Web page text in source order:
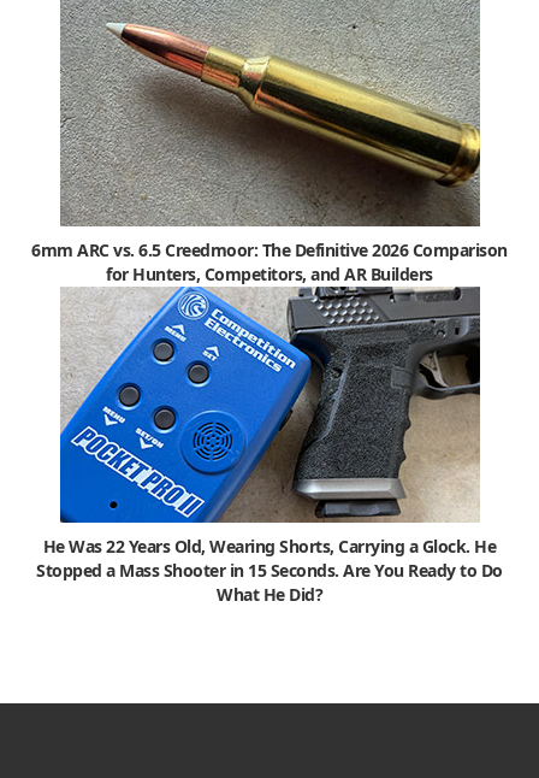
6mm ARC vs. 6.5 Creedmoor: The Definitive 2026 Comparison
for Hunters, Competitors, and AR Builders
He Was 22 Years Old, Wearing Shorts, Carrying a Glock. He
Stopped a Mass Shooter in 15 Seconds. Are You Ready to Do
What He Did?